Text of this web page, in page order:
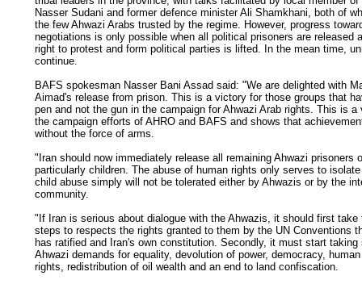
Nasser Sudani and former defence minister Ali Shamkhani, both of
the few Ahwazi Arabs trusted by the regime. However, progress
negotiations is only possible when all political prisoners are released
right to protest and form political parties is lifted. In the mean time,
continue.
BAFS spokesman Nasser Bani Assad said: "We are delighted with
Aimad's release from prison. This is a victory for those groups that
pen and not the gun in the campaign for Ahwazi Arab rights. This is a
the campaign efforts of AHRO and BAFS and shows that
without the force of arms.
"Iran should now immediately release all remaining Ahwazi prisoners
particularly children. The abuse of human rights only serves to
child abuse simply will not be tolerated either by Ahwazis or by the
community.
"If Iran is serious about dialogue with the Ahwazis, it should first take
steps to respects the rights granted to them by the UN Conventions
has ratified and Iran's own constitution. Secondly, it must start taking
Ahwazi demands for equality, devolution of power, democracy,
rights, redistribution of oil wealth and an end to land confiscation.